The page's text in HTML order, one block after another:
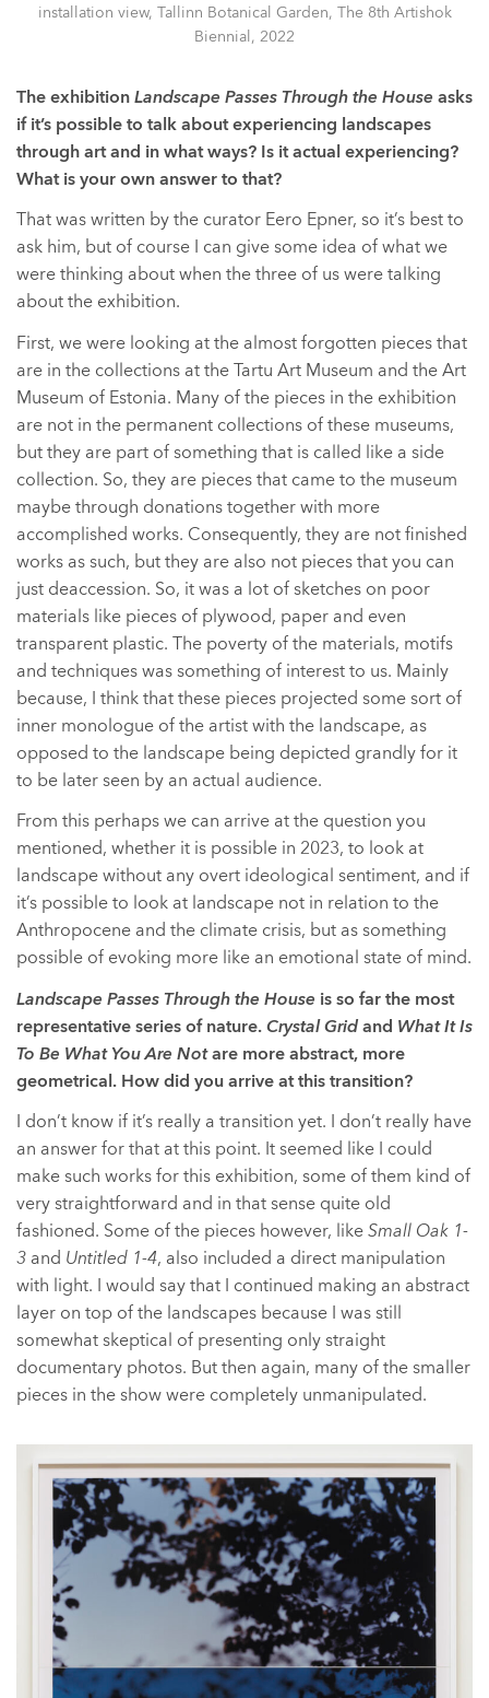
installation view, Tallinn Botanical Garden, The 8th Artishok
Biennial, 2022
The exhibitionLandscape Passes Through the House asks
if it’s possible to talk about experiencing landscapes
through art and in what ways? Is it actual experiencing?
What is your own answer to that?
That was written by the curator Eero Epner, so it’s best to
ask him, but of course I can give some idea of what we
were thinking about when the three of us were talking
about the exhibition.
First, we were looking at the almost forgotten pieces that
are in the collections at the Tartu Art Museum and the Art
Museum of Estonia. Many of the pieces in the exhibition
are not in the permanent collections of these museums,
but they are part of something that is called like a side
collection. So, they are pieces that came to the museum
maybe through donations together with more
accomplished works. Consequently, they are not finished
works as such, but they are also not pieces that you can
just deaccession. So, it was a lot of sketches on poor
materials like pieces of plywood, paper and even
transparent plastic. The poverty of the materials, motifs
and techniques was something of interest to us. Mainly
because, I think that these pieces projected some sort of
inner monologue of the artist with the landscape, as
opposed to the landscape being depicted grandly for it
to be later seen by an actual audience.
From this perhaps we can arrive at the question you
mentioned, whether it is possible in 2023, to look at
landscape without any overt ideological sentiment, and if
it’s possible to look at landscape not in relation to the
Anthropocene and the climate crisis, but as something
possible of evoking more like an emotional state of mind.
Landscape Passes Through the House is so far the most
representative series of nature.Crystal Gridand What It Is
To Be What You Are Notare more abstract, more
geometrical. How did you arrive at this transition?
I don’t know if it’s really a transition yet. I don’t really have
an answer for that at this point. It seemed like I could
make such works for this exhibition, some of them kind of
very straightforward and in that sense quite old
fashioned. Some of the pieces however, likeSmall Oak 1-
3 and Untitled 1-4, also included a direct manipulation
with light. I would say that I continued making an abstract
layer on top of the landscapes because I was still
somewhat skeptical of presenting only straight
documentary photos. But then again, many of the smaller
pieces in the show were completely unmanipulated.